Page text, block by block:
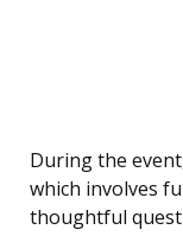
During the
which involves
thoughtful